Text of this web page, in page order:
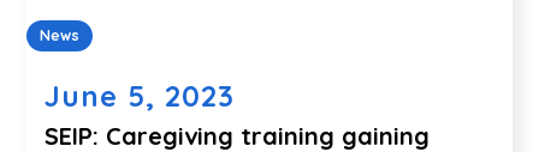
News
June 5, 2023
SEIP: Caregiving training gaining